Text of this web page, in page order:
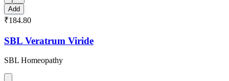
Add
₹184.80
SBL Veratrum Viride
SBL Homeopathy